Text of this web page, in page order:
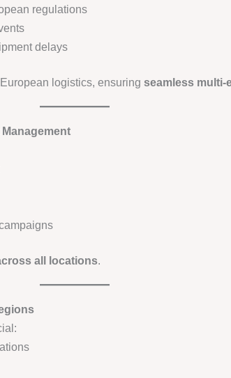
regulations
delays
logistics, ensuring seamless multi-
all locations.